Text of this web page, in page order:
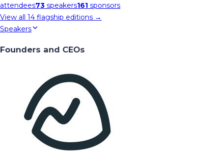
attendees73 speakers161 sponsors
View all 14 flagship editions →
Speakers
Founders and CEOs